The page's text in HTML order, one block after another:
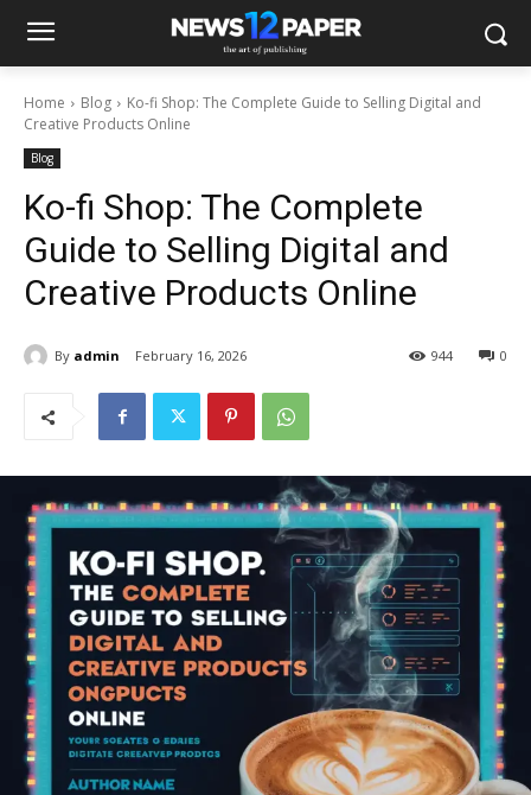
Home Blog
Ko-fi Shop: The Complete Guide to Selling Digital and
Creative Products Online
Blog
Ko-fi Shop: The Complete
Guide to Selling Digital and
Creative Products Online
By admin February 16, 2026 0
944